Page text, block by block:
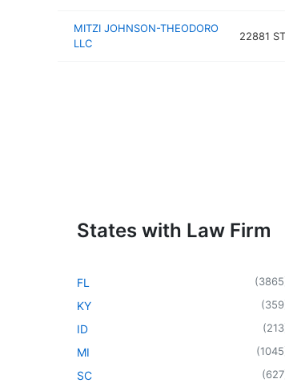
MITZI JOHNSON-THEODORO
LLC
22881
States with Law Firm
FL (3865
KY (359
ID (213
MI (1045
SC (627